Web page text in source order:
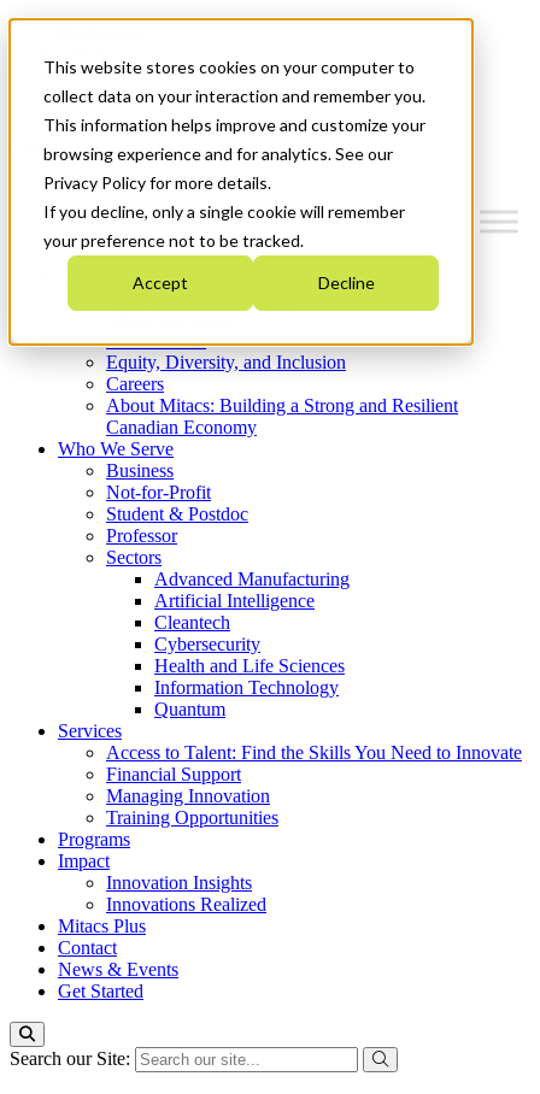
This website stores cookies on your computer to
collect data on your interaction and remember you.
This information helps improve and customize your
browsing experience and for analytics. See our
Privacy Policy for more details.
If you decline, only a single cookie will remember
your preference not to be tracked.
Accept Decline
News & Events
Get Started
Menu
Who We Are
Strategic Plan 2026-2030
What We Do
Equity, Diversity, and Inclusion
Careers
About Mitacs: Building a Strong and Resilient
Canadian Economy
Who We Serve
Business
Not-for-Profit
Student & Postdoc
Professor
Sectors
Advanced Manufacturing
Artificial Intelligence
Cleantech
Cybersecurity
Health and Life Sciences
Information Technology
Quantum
Services
Access to Talent: Find the Skills You Need to Innovate
Financial Support
Managing Innovation
Training Opportunities
Programs
Impact
Innovation Insights
Innovations Realized
Mitacs Plus
Contact
News & Events
Get Started
Search our Site: